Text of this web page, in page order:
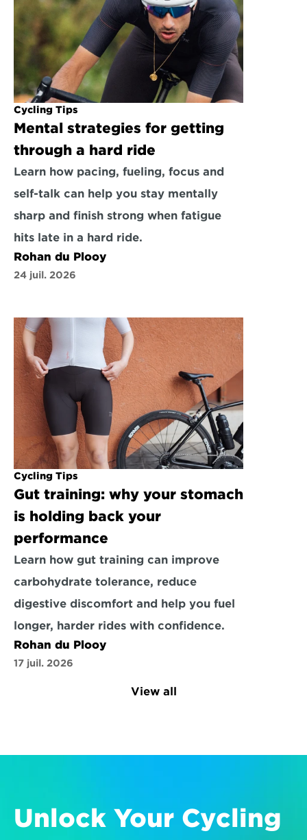
Cycling Tips
Mental strategies for getting
through a hard ride
Learn how pacing, fueling, focus and
self-talk can help you stay mentally
sharp and finish strong when fatigue
hits late in a hard ride.
Rohan du Plooy
24 juil. 2026
Cycling Tips
Gut training: why your stomach
is holding back your
performance
Learn how gut training can improve
carbohydrate tolerance, reduce
digestive discomfort and help you fuel
longer, harder rides with confidence.
Rohan du Plooy
17 juil. 2026
View all
Unlock Your Cycling